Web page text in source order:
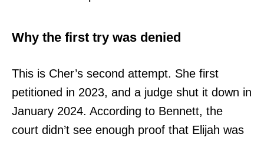
Why the first try was denied
This is Cher’s second attempt. She first
petitioned in 2023, and a judge shut it down in
January 2024. According to Bennett, the
court didn’t see enough proof that Elijah was